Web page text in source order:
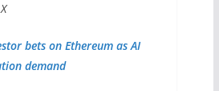
bets on Ethereum as AI
demand